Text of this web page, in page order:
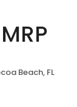
Beach, FL